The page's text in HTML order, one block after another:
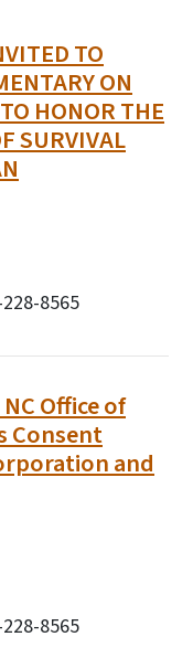
TO
ON
HONOR THE
SURVIVAL
8565
NC Office of
Consent
and
8565